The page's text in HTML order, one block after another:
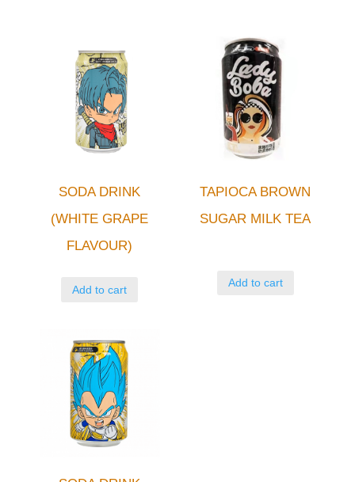
SODA DRINK
(WHITE GRAPE
FLAVOUR)
Add to cart
TAPIOCA BROWN
SUGAR MILK TEA
Add to cart